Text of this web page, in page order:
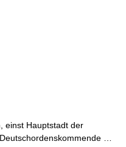
einst Hauptstadt der
…